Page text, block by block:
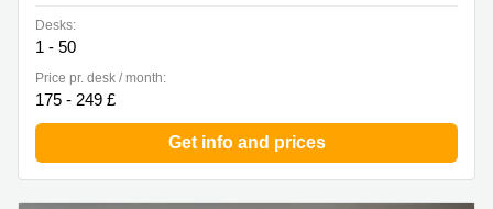
Desks:
1 - 50
Price pr. desk / month:
175 - 249 £
Get info and prices